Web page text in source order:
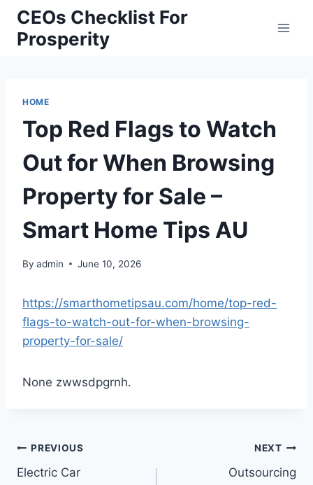
Skip
content
CEOs Checklist For
Prosperity
HOME
Top Red Flags to Watch
Out for When Browsing
Property for Sale –
Smart Home Tips AU
By admin June 10, 2026
https://smarthometipsau.com/home/top-red-
flags-to-watch-out-for-when-browsing-
property-for-sale/
None zwwsdpgrnh.
Post
PREVIOUS
Electric Car
NEXT
Outsourcing